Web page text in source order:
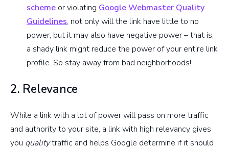
scheme or violating Google Webmaster Quality
Guidelines, not only will the link have little to no
power, but it may also have negative power – that is,
a shady link might reduce the power of your entire link
profile. So stay away from bad neighborhoods!
2. Relevance
While a link with a lot of power will pass on more traffic
and authority to your site, a link with high relevancy gives
you qualitytraffic and helps Google determine if it should